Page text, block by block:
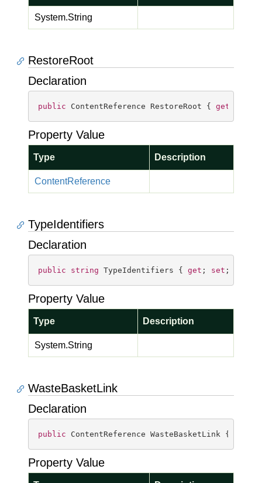
System.String
RestoreRoot
Declaration
public ContentReference RestoreRoot { get
Property Value
Type Description
ContentReference
TypeIdentifiers
Declaration
public string TypeIdentifiers { get ; set ; }
Property Value
Type Description
System.String
WasteBasketLink
Declaration
public ContentReference WasteBasketLink {
Property Value